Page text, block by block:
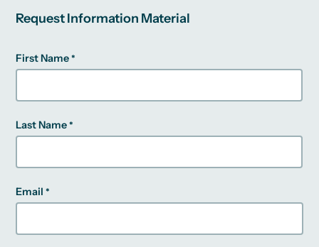
Request Information Material
First Name
Last Name
Email